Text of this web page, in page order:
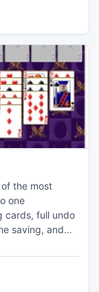
video
software
the most
one
cards, full undo
saving, and
Canfield,